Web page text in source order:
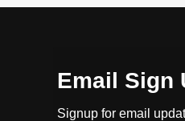
Email Sign
Signup for email